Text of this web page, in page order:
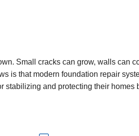
Small cracks can grow, walls can
is that modern foundation repair
and protecting their homes